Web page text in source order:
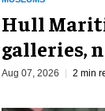
Hull
galleries,
Aug 07, 2026 2 min